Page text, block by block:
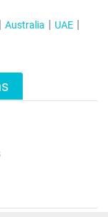
Australia
UAE